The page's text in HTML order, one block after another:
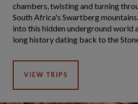
chambers, twisting and turning
South Africa's Swartberg
into this hidden underground world
long history dating back to the
VIEW TRIPS